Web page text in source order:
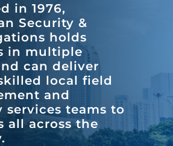
in 1976,
Security &
holds
in multiple
can deliver
local field
and
services teams to
all across the